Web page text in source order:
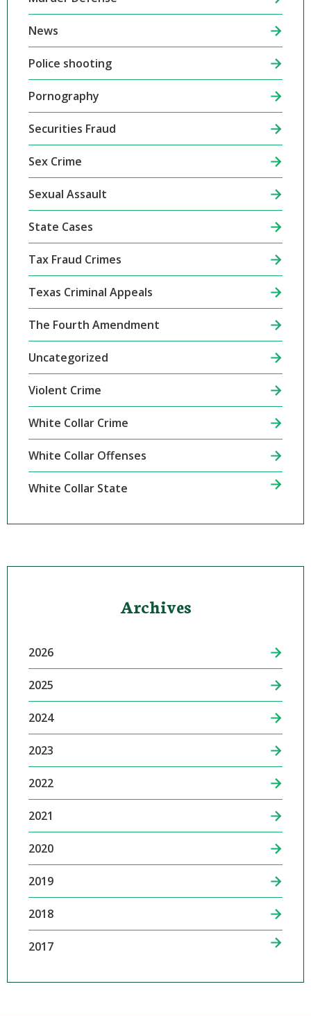
News
Police shooting
Pornography
Securities Fraud
Sex Crime
Sexual Assault
State Cases
Tax Fraud Crimes
Texas Criminal Appeals
The Fourth Amendment
Uncategorized
Violent Crime
White Collar Crime
White Collar Offenses
White Collar State
Archives
2026
2025
2024
2023
2022
2021
2020
2019
2018
2017